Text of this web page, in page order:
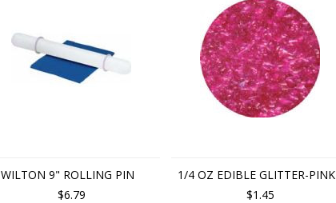
WILTON 9" ROLLING PIN
$6.79
1/4 OZ EDIBLE GLITTER-PINK
$1.45